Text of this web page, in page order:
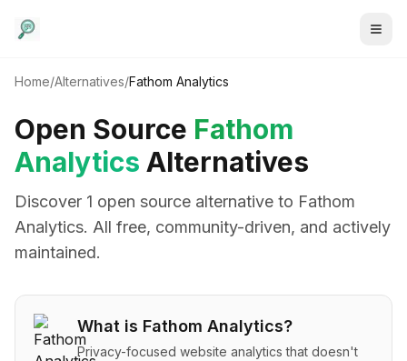
Home/Alternatives/Fathom Analytics
Open Source Fathom
Analytics Alternatives
Discover 1 open source alternative to Fathom
Analytics. All free, community-driven, and actively
maintained.
What is Fathom Analytics?
Privacy-focused website analytics that doesn't